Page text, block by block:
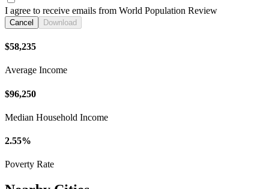
I agree to receive emails from World Population Review
Cancel Download
$58,235
Average Income
$96,250
Median Household Income
2.55%
Poverty Rate